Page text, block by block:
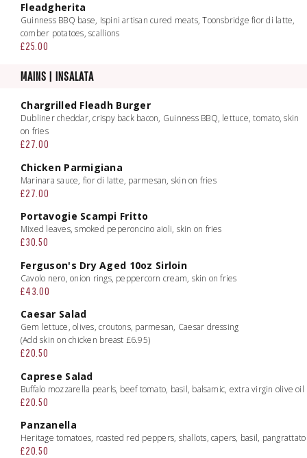
Fleadgherita
Guinness BBQ base, Ispini artisan cured meats, Toonsbridge fior di latte,
comber potatoes, scallions
£25.00
MAINS | INSALATA
Chargrilled Fleadh Burger
Dubliner cheddar, crispy back bacon, Guinness BBQ, lettuce, tomato, skin
on fries
£27.00
Chicken Parmigiana
Marinara sauce, fior di latte, parmesan, skin on fries
£27.00
Portavogie Scampi Fritto
Mixed leaves, smoked peperoncino aioli, skin on fries
£30.50
Ferguson's Dry Aged 10oz Sirloin
Cavolo nero, onion rings, peppercorn cream, skin on fries
£43.00
Caesar Salad
Gem lettuce, olives, croutons, parmesan, Caesar dressing
(Add skin on chicken breast £6.95)
£20.50
Caprese Salad
Buffalo mozzarella pearls, beef tomato, basil, balsamic, extra virgin olive oil
£20.50
Panzanella
Heritage tomatoes, roasted red peppers, shallots, capers, basil, pangrattato
£20.50